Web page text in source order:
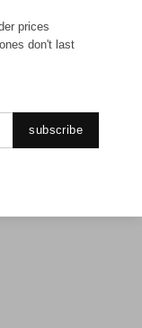
prices
don't last
subscribe